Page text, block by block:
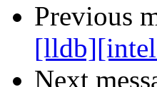
Previous
Next